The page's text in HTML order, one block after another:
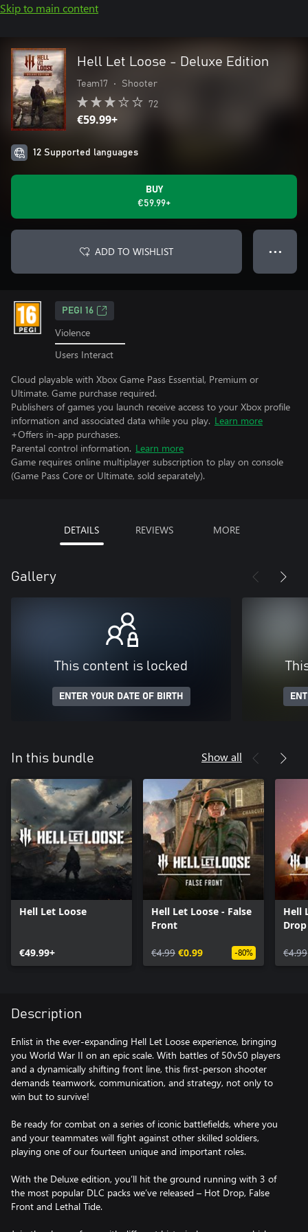
Skip to main content
Hell Let Loose - Deluxe Edition
Team17 • Shooter
72
€59.99+
12 Supported languages
BUY
€59.99+
ADD TO WISHLIST ● ● ●
PEGI 16
Violence
Users Interact
Cloud playable with Xbox Game Pass Essential, Premium or
Ultimate. Game purchase required.
Publishers of games you launch receive access to your Xbox profile
information and associated data while you play. Learn more
+Offers in-app purchases.
Parental control information. Learn more
Game requires online multiplayer subscription to play on console
(Game Pass Core or Ultimate, sold separately).
DETAILS REVIEWS MORE
Gallery
This content is locked
ENTER YOUR DATE OF BIRTH
In this bundle Show all
Hell Let Loose
€49.99+
Hell Let Loose - False
Front
€4.99 €0.99 -80%
Hell
Drop
€4.99
Description
Enlist in the ever-expanding Hell Let Loose experience, bringing
you World War II on an epic scale. With battles of 50v50 players
and a dynamically shifting front line, this first-person shooter
demands teamwork, communication, and strategy, not only to
win but to survive!
Be ready for combat on a series of iconic battlefields, where you
and your teammates will fight against other skilled soldiers,
playing one of our fourteen unique and important roles.
With the Deluxe edition, you’ll hit the ground running with 3 of
the most popular DLC packs we’ve released – Hot Drop, False
Front and Lethal Tide.